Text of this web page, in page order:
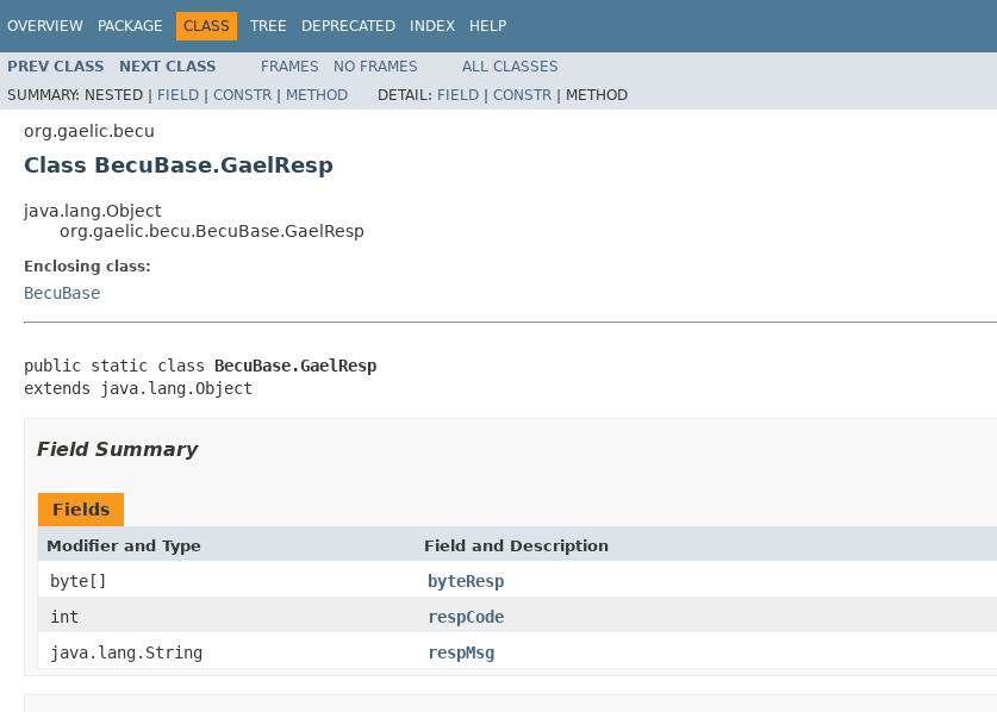
OVERVIEW PACKAGE CLASS TREE DEPRECATED INDEX HELP
PREV CLASS NEXT CLASS FRAMES NO FRAMES
ALL CLASSES
SUMMARY: NESTED | FIELD | CONSTR | METHOD DETAIL: FIELD | CONSTR | METHOD
org.gaelic.becu
Class BecuBase.GaelResp
java.lang.Object
org.gaelic.becu.BecuBase.GaelResp
Enclosing class:
BecuBase
public static class BecuBase.GaelResp
extends java.lang.Object
Field Summary
Fields
Modifier and Type Field and Description
byte[]
byteResp
int
respCode
java.lang.String
respMsg